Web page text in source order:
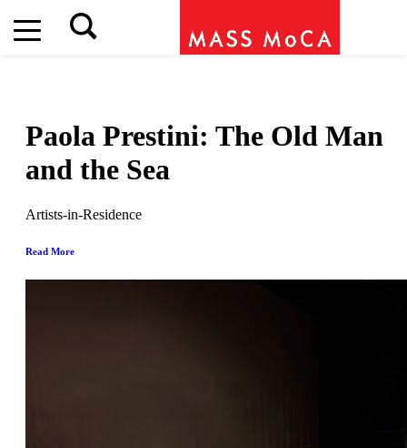
Paola Prestini: The Old Man
and the Sea
Artists-in-Residence
Read More